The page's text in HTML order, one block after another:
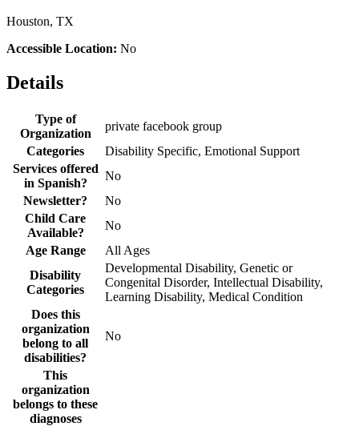
Houston, TX
Accessible Location: No
Details
Type of
Organization
private facebook group
Categories
Disability Specific, Emotional Support
Services offered
in Spanish?
No
Newsletter?
No
Child Care
Available?
No
Age Range
All Ages
Disability
Categories
Developmental Disability, Genetic or
Congenital Disorder, Intellectual Disability,
Learning Disability, Medical Condition
Does this
organization
belong to all
disabilities?
No
This
organization
belongs to these
diagnoses